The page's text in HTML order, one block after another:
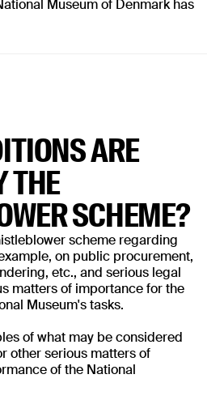
Museum of Denmark has
ARE
THE
SCHEME?
scheme regarding
on public procurement,
etc., and serious legal
matters of importance for the
Museum's tasks.
of what may be considered
other serious matters of
of the National